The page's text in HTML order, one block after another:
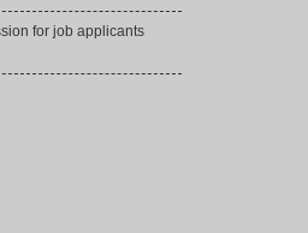
for job applicants